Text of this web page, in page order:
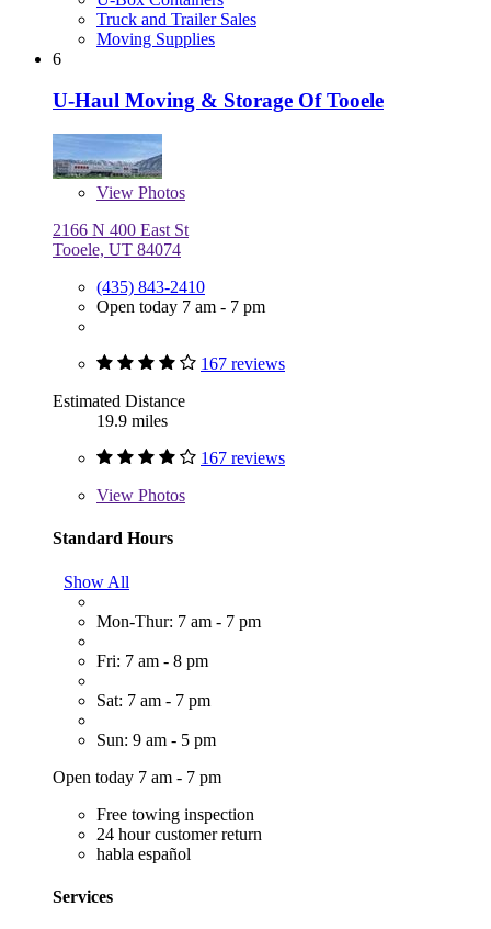
Truck and Trailer Sales
Moving Supplies
6
U-Haul Moving & Storage Of Tooele
View Photos
2166 N 400 East St
Tooele, UT 84074
(435) 843-2410
Open today 7 am - 7 pm
167 reviews
Estimated Distance
19.9 miles
167 reviews
View Photos
Standard Hours
Show All
Mon-Thur: 7 am - 7 pm
Fri: 7 am - 8 pm
Sat: 7 am - 7 pm
Sun: 9 am - 5 pm
Open today 7 am - 7 pm
Free towing inspection
24 hour customer return
habla español
Services